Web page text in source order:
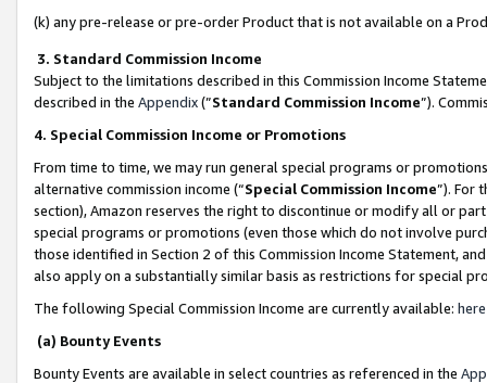
(k) any pre-release or pre-order Product that is not available on a
3. Standard Commission Income
Subject to the limitations described in this Commission Income
described in the Appendix(”Standard Commission Income”).
4. Special Commission Income or Promotions
From time to time, we may run general special programs or
alternative commission income (“Special Commission Income”). For
section), Amazon reserves the right to discontinue or modify all or
special programs or promotions (even those which do not involve
those identified in Section 2 of this Commission Income Statement,
also apply on a substantially similar basis as restrictions for special
The following Special Commission Income are currently available: here
(a) Bounty Events
Bounty Events are available in select countries as referenced in the